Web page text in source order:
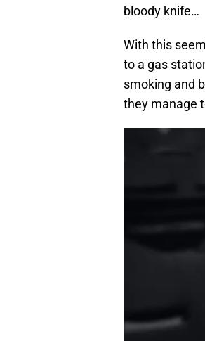
bloody knife…
With this
to a gas
smoking and
they manage